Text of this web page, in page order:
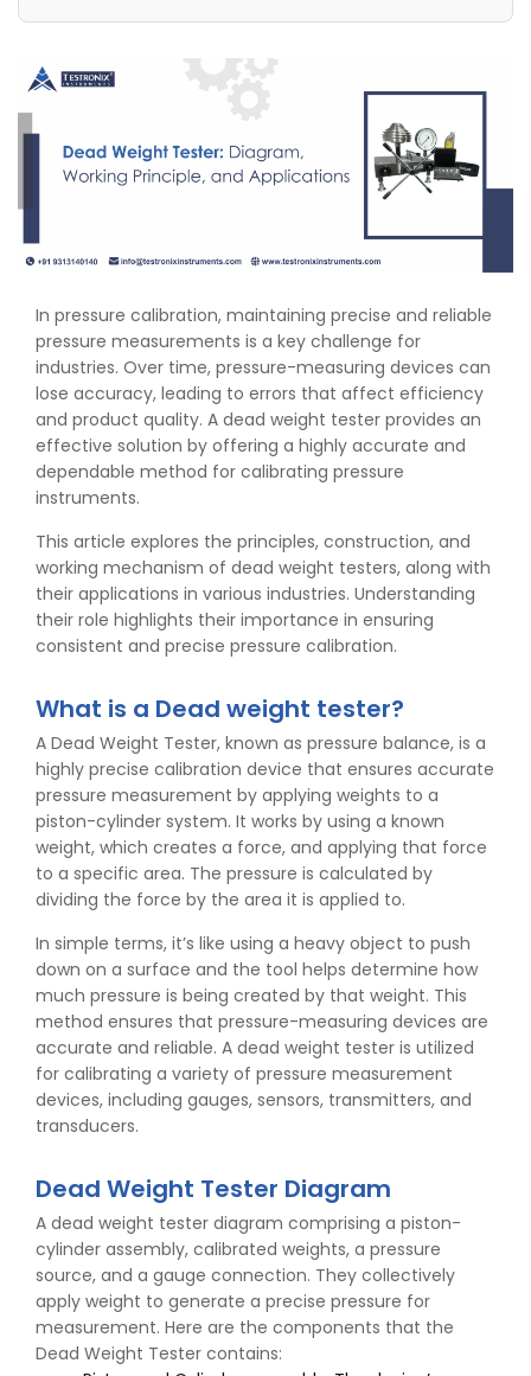
In pressure calibration, maintaining precise and reliable
pressure measurements is a key challenge for
industries. Over time, pressure-measuring devices can
lose accuracy, leading to errors that affect efficiency
and product quality. A dead weight tester provides an
effective solution by offering a highly accurate and
dependable method for calibrating pressure
instruments.
This article explores the principles, construction, and
working mechanism of dead weight testers, along with
their applications in various industries. Understanding
their role highlights their importance in ensuring
consistent and precise pressure calibration.
What is a Dead weight tester?
A Dead Weight Tester, known as pressure balance, is a
highly precise calibration device that ensures accurate
pressure measurement by applying weights to a
piston-cylinder system. It works by using a known
weight, which creates a force, and applying that force
to a specific area. The pressure is calculated by
dividing the force by the area it is applied to.
In simple terms, it’s like using a heavy object to push
down on a surface and the tool helps determine how
much pressure is being created by that weight. This
method ensures that pressure-measuring devices are
accurate and reliable. A dead weight tester is utilized
for calibrating a variety of pressure measurement
devices, including gauges, sensors, transmitters, and
transducers.
Dead Weight Tester Diagram
A dead weight tester diagram comprising a piston-
cylinder assembly, calibrated weights, a pressure
source, and a gauge connection. They collectively
apply weight to generate a precise pressure for
measurement. Here are the components that the
Dead Weight Tester contains: